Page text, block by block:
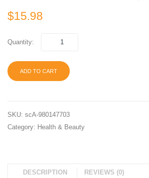
$15.98
Quantity:
ADD TO CART
SKU: scA-980147703
Category: Health & Beauty
DESCRIPTION REVIEWS (0)